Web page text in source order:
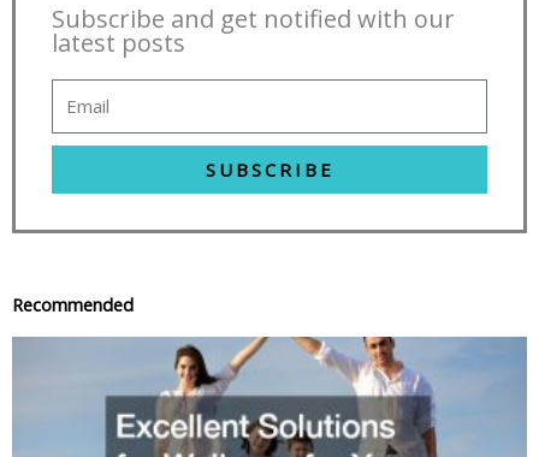
Subscribe and get notified with our
latest posts
SUBSCRIBE
Recommended